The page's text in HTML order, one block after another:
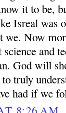
it to be,
Isreal was
Now
and
God will
truly
had if we
8:26 AM